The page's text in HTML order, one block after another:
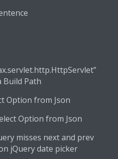
Build Path
Option from Json
Option from Json
misses next and prev
jQuery date picker